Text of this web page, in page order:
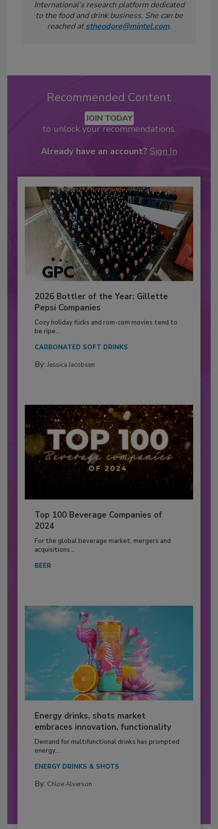
International’s research platform dedicated
to the food and drink business. She can be
reached atstheodore@mintel.com.
Recommended Content
JOIN TODAY
to unlock your recommendations.
Already have an account? Sign In
2026 Bottler of the Year: Gillette
Pepsi Companies
Cozy holiday flicks and rom-com movies tend to
be ripe...
CARBONATED SOFT DRINKS
By: Jessica Jacobsen
Top 100 Beverage Companies of
2024
For the global beverage market, mergers and
acquisitions...
BEER
Energy drinks, shots market
embraces innovation, functionality
Demand for multifunctional drinks has prompted
energy...
ENERGY DRINKS & SHOTS
By: Chloe Alverson